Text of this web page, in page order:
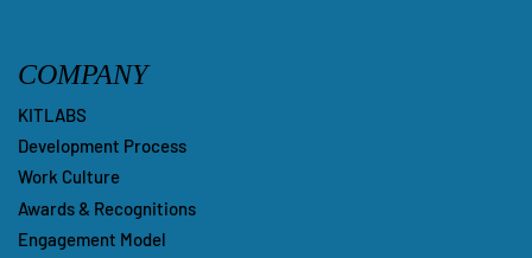
COMPANY
KITLABS
Development Process
Work Culture
Awards & Recognitions
Engagement Model